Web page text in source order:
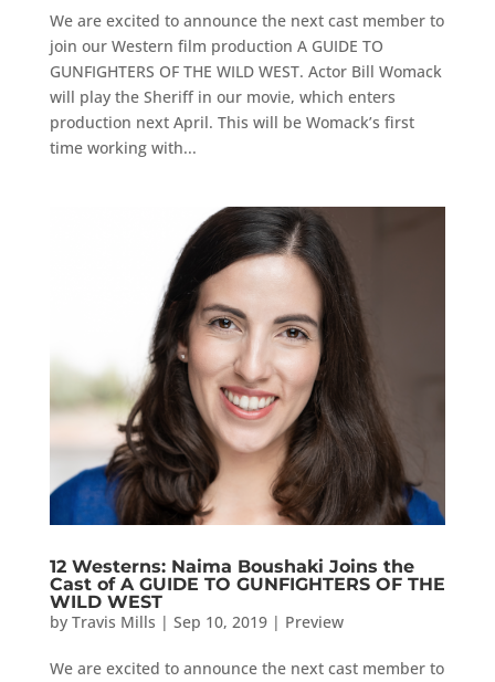
We are excited to announce the next cast member to
join our Western film production A GUIDE TO
GUNFIGHTERS OF THE WILD WEST. Actor Bill Womack
will play the Sheriff in our movie, which enters
production next April. This will be Womack’s first
time working with...
12 Westerns: Naima Boushaki Joins the
Cast of A GUIDE TO GUNFIGHTERS OF THE
WILD WEST
by Travis Mills | Sep 10, 2019| Preview
We are excited to announce the next cast member to